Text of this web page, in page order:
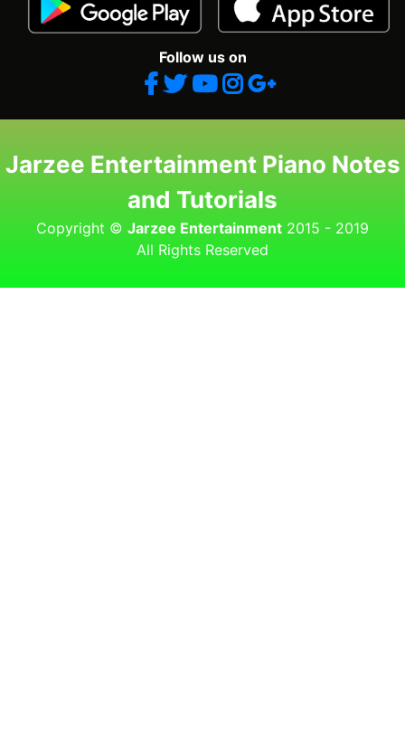
Follow us on
Jarzee Entertainment Piano Notes
and Tutorials
Copyright © Jarzee Entertainment 2015 - 2019
All Rights Reserved